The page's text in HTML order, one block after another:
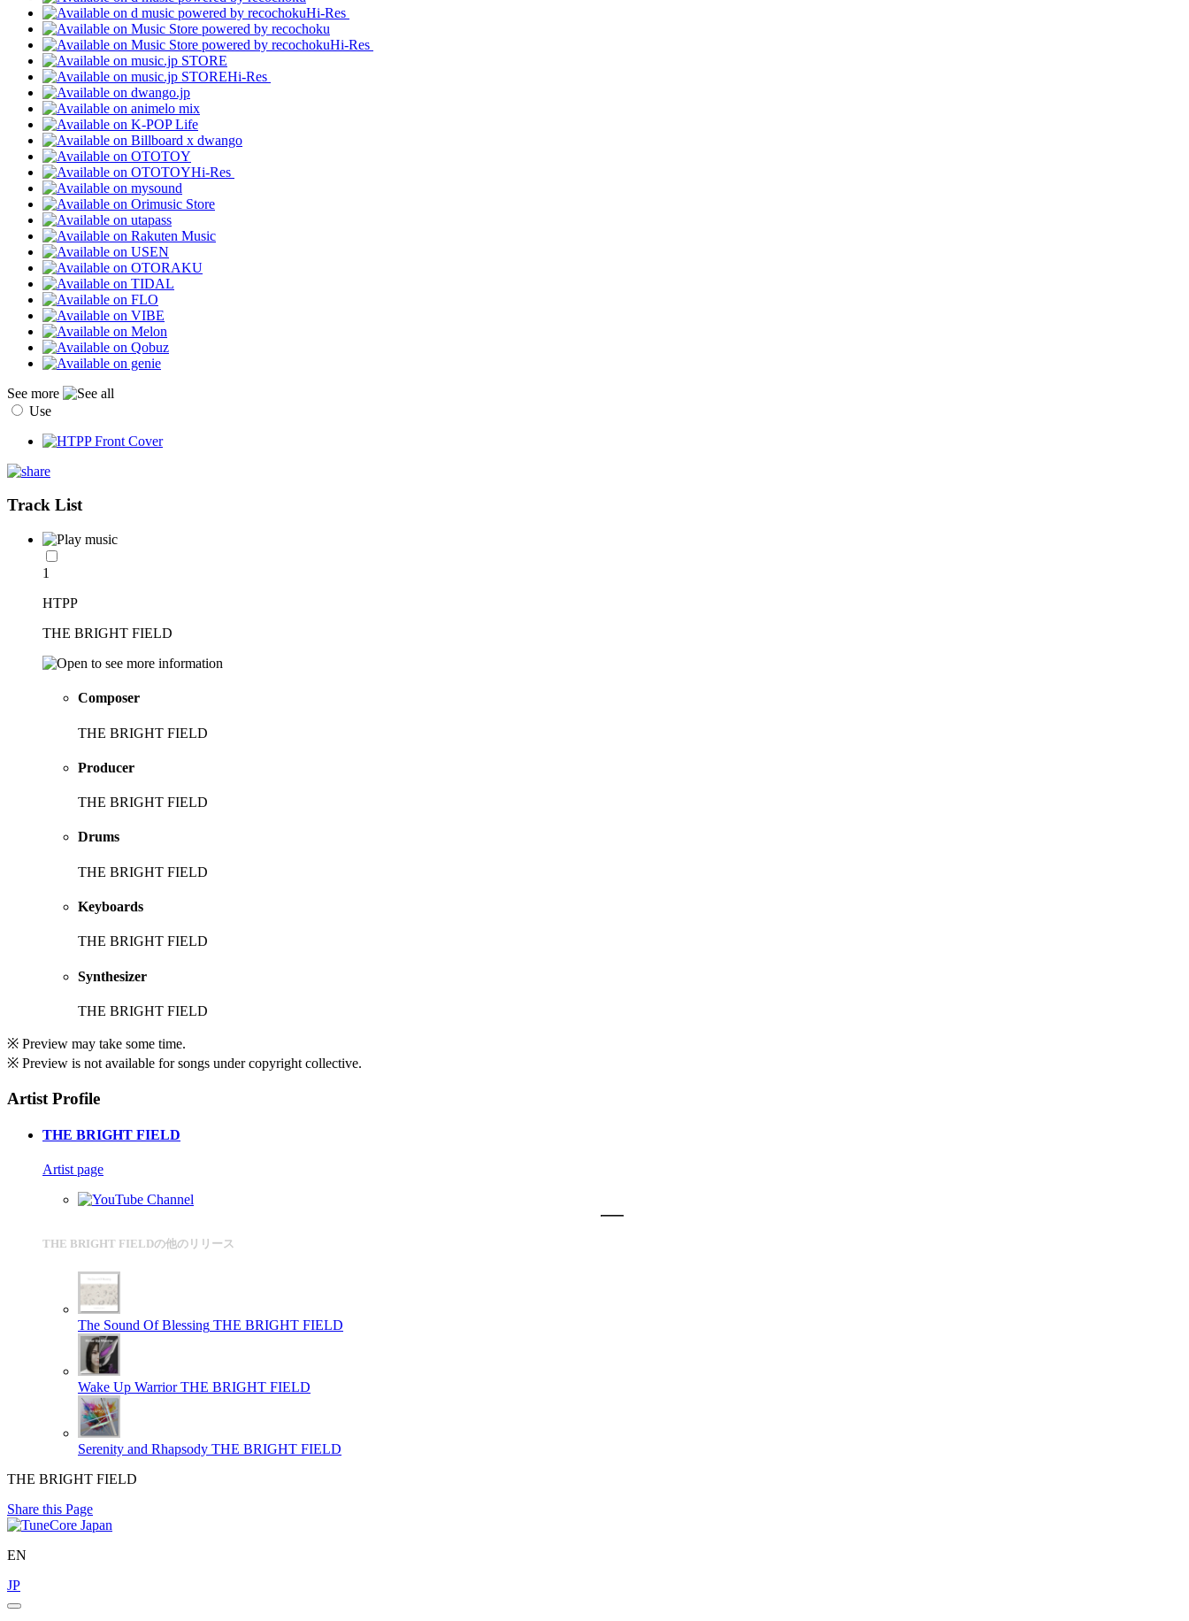
Hi-Res
Hi-Res
Hi-Res
Hi-Res
See more
Use
Track List
1
HTPP
THE BRIGHT FIELD
Composer
THE BRIGHT FIELD
Producer
THE BRIGHT FIELD
Drums
THE BRIGHT FIELD
Keyboards
THE BRIGHT FIELD
Synthesizer
THE BRIGHT FIELD
※ Preview may take some time.
※ Preview is not available for songs under copyright collective.
Artist Profile
THE BRIGHT FIELD
Artist page
THE BRIGHT FIELDの他のリリース
The Sound Of Blessing THE BRIGHT FIELD
Wake Up Warrior THE BRIGHT FIELD
Serenity and Rhapsody THE BRIGHT FIELD
THE BRIGHT FIELD
Share this Page
EN
JP